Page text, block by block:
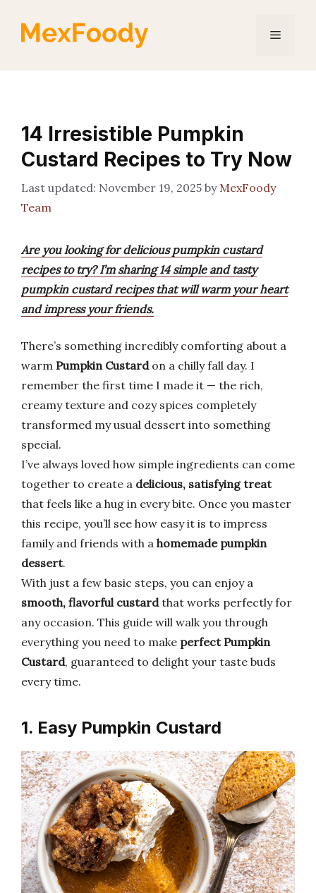
Menu
14 Irresistible Pumpkin
Custard Recipes to Try Now
November 19, 2025 by MexFoody
Team
Are you looking for delicious pumpkin custard
recipes to try? I’m sharing 14 simple and tasty
pumpkin custard recipes that will warm your heart
and impress your friends.
There’s something incredibly comforting about a
warm Pumpkin Custardon a chilly fall day. I
remember the first time I made it — the rich,
creamy texture and cozy spices completely
transformed my usual dessert into something
special.
I’ve always loved how simple ingredients can come
together to create a delicious, satisfying treat
that feels like a hug in every bite. Once you master
this recipe, you’ll see how easy it is to impress
family and friends with a homemade pumpkin
dessert.
With just a few basic steps, you can enjoy a
smooth, flavorful custardthat works perfectly for
any occasion. This guide will walk you through
everything you need to make perfect Pumpkin
Custard, guaranteed to delight your taste buds
every time.
1. Easy Pumpkin Custard